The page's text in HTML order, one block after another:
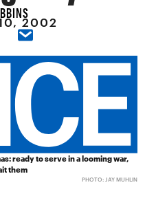
2002
ready to serve in a looming war,
them
PHOTO: JAY MUHLIN